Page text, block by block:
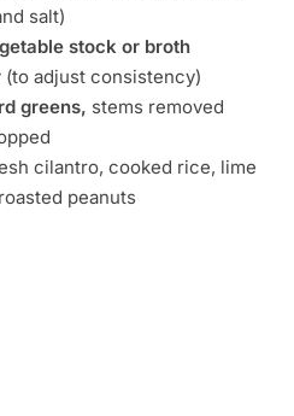
salt)
stock or broth
(to adjust consistency)
greens, stems removed
cilantro, cooked rice, lime
peanuts